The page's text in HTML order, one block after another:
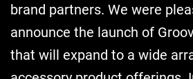
brand partners. We were
announce the launch of
that will expand to a wide